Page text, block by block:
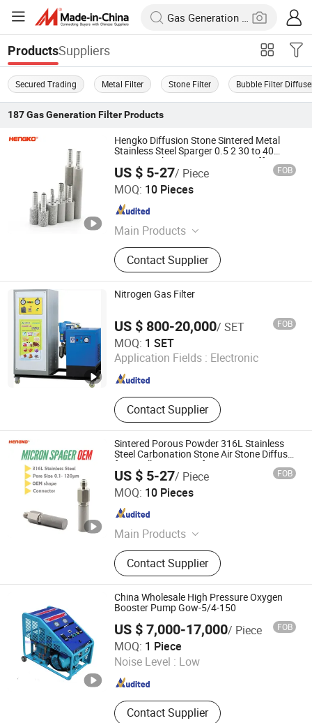
ProductsSuppliers
Secured Trading Metal Filter Stone Filter Bubble Filter
187 Gas Generation FilterProducts
Hengko Diffusion Stone Sintered Metal
Stainless Steel Sparger 0.5 2 30 to 40
Micron Carbonation Stone Gas Diffuser
US $ 5-27/ Piece FOB
MOQ: 10 Pieces
Main Products
Porous Sintered Metal Filter, 316L
Stainless Steel Filter, HPLC Columns,
Guard Columns, Humidity Sensor
Transmitter, Temperature and
Humidity Sensor, Humidity Sensor
Probe, Diffuser Carbonation Stone
Contact Supplier
Hengko Technology Co., Ltd.
Guangdong , China
Nitrogen Gas Filter
US $ 800-20,000/ SET FOB
MOQ: 1 SET
Application Fields : Electronic
Contact Supplier
Jiangyin Yangtian Gas Equipment Co., Ltd.
Jiangsu , China Since 2016
Sintered Porous Powder 316L Stainless
Steel Carbonation Stone Air Stone Diffuser
for Distillation Manufacturing
US $ 5-27/ Piece FOB
MOQ: 10 Pieces
Main Products
Porous Sintered Metal Filter, 316L
Stainless Steel Filter, HPLC Columns,
Guard Columns, Humidity Sensor
Transmitter, Temperature and
Humidity Sensor, Humidity Sensor
Probe, Diffuser Carbonation Stone
Contact Supplier
Hengko Technology Co., Ltd.
Guangdong , China
China Wholesale High Pressure Oxygen
Booster Pump Gow-5/4-150
US $ 7,000-17,000/ Piece FOB
MOQ: 1 Piece
Noise Level : Low
Contact Supplier
BeiJing Cape Golden Gas System Company LTD
Beijing , China Since 2020